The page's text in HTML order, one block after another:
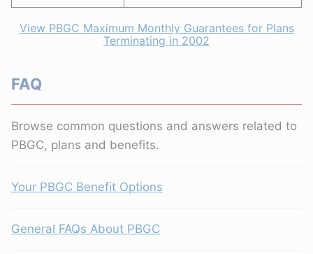
View PBGC Maximum Monthly Guarantees for Plans
Terminating in 2002
FAQ
Browse common questions and answers related to
PBGC, plans and benefits.
Your PBGC Benefit Options
General FAQs About PBGC